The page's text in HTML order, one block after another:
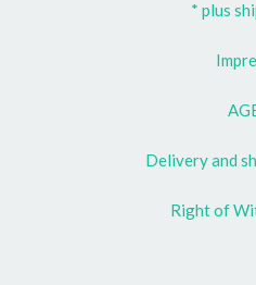
* plus
Delivery and
Right of